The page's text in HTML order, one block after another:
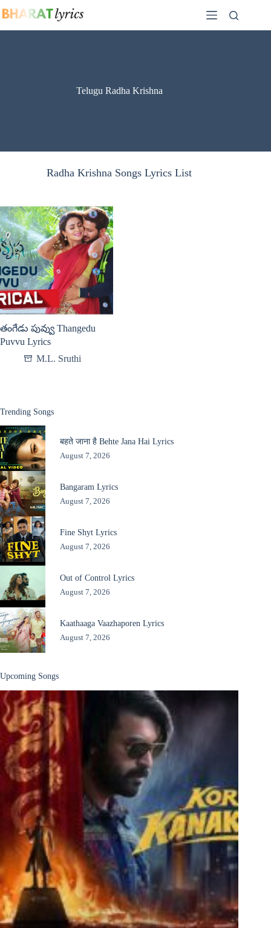
to
Telugu Radha Krishna
Radha Krishna Songs Lyrics List
తంగేడు పువ్వు Thangedu
Puvvu Lyrics
M.L. Sruthi
Trending Songs
बहते जाना है Behte Jana Hai Lyrics
August 7, 2026
Bangaram Lyrics
August 7, 2026
Fine Shyt Lyrics
August 7, 2026
Out of Control Lyrics
August 7, 2026
Kaathaaga Vaazhaporen Lyrics
August 7, 2026
Upcoming Songs